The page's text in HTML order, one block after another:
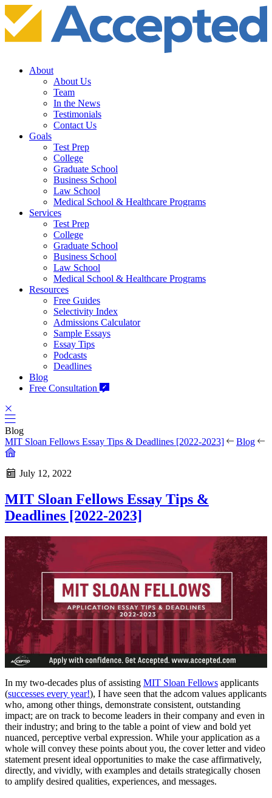
About
About Us
Team
In the News
Testimonials
Contact Us
Goals
Test Prep
College
Graduate School
Business School
Law School
Medical School & Healthcare Programs
Services
Test Prep
College
Graduate School
Business School
Law School
Medical School & Healthcare Programs
Resources
Free Guides
Selectivity Index
Admissions Calculator
Sample Essays
Essay Tips
Podcasts
Deadlines
Blog
Free Consultation
Blog
MIT Sloan Fellows Essay Tips & Deadlines [2022-2023]
Blog
July 12, 2022
MIT Sloan Fellows Essay Tips &
Deadlines [2022-2023]
In my two-decades plus of assisting MIT Sloan Fellows applicants
(successes every year!), I have seen that the adcom values applicants
who, among other things, demonstrate consistent, outstanding
impact; are on track to become leaders in their company and even in
their industry; and bring to the table a point of view and bold yet
nuanced, perceptive verbal expression. While your application as a
whole will convey these points about you, the cover letter and video
statement present ideal opportunities to make the case affirmatively,
directly, and vividly, with examples and details strategically chosen
to amplify desired qualities, experiences, and messages.